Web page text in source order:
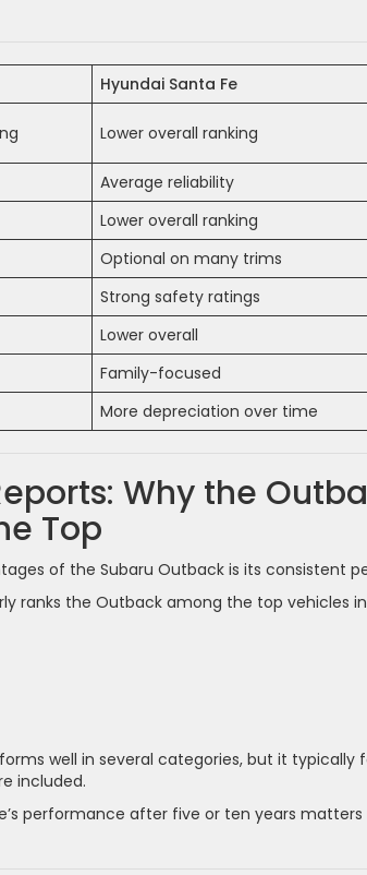
Hyundai Santa Fe
Lower overall ranking
Average reliability
Lower overall ranking
Optional on many trims
Strong safety ratings
Lower overall
Family-focused
More depreciation over time
Why the
Top
of the Subaru Outback is its consistent
ranks the Outback among the top vehicles
well in several categories, but it
included.
performance after five or ten years